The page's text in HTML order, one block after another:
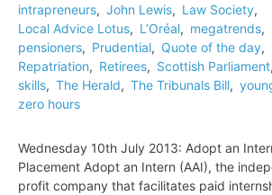
intrapreneurs, John Lewis, Law Society,
Local Advice Lotus, L’Oréal, megatrends,
pensioners, Prudential, Quote of the day,
Repatriation, Retirees, Scottish Parliament,
skills, The Herald, The Tribunals Bill,
zero hours
Wednesday 10th July 2013: Adopt an
Placement Adopt an Intern (AAI), the
profit company that facilitates paid